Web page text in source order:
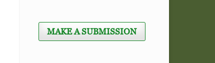
MAKE A SUBMISSION